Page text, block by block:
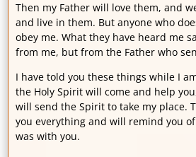
Then my Father will love them, and
and live in them. But anyone who
obey me. What they have heard me
from me, but from the Father who
I have told you these things while I
the Holy Spirit will come and help
will send the Spirit to take my place.
you everything and will remind you
was with you.